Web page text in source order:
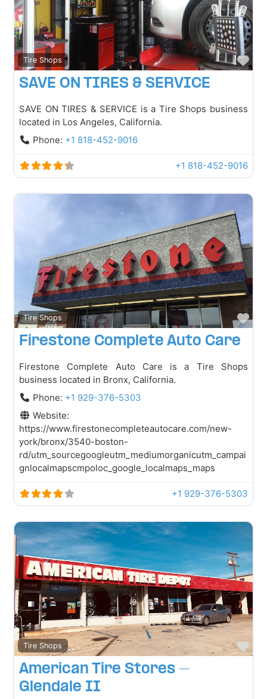
Tire Shops
SAVE ON TIRES & SERVICE
SAVE ON TIRES & SERVICE is a Tire Shops business
located in Los Angeles, California.
Phone: +1 818-452-9016
+1 818-452-9016
Tire Shops
Firestone Complete Auto Care
Firestone Complete Auto Care is a Tire Shops
business located in Bronx, California.
Phone: +1 929-376-5303
Website:
https://www.firestonecompleteautocare.com/new-
york/bronx/3540-boston-
rd/utm_sourcegoogleutm_mediumorganicutm_campai
gnlocalmapscmpoloc_google_localmaps_maps
+1 929-376-5303
Tire Shops
American Tire Stores –
Glendale II